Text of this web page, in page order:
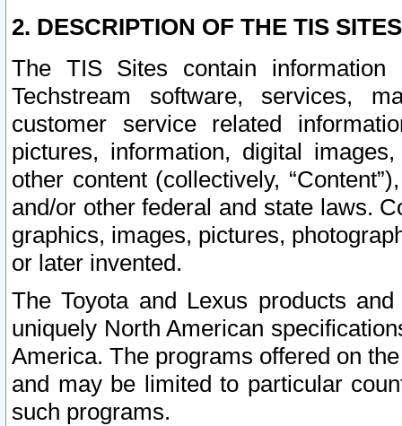
2. DESCRIPTION OF THE TIS
The TIS Sites contain
Techstream software, services,
customer service related
pictures, information, digital
other content (collectively,
and/or other federal and state laws.
graphics, images, pictures,
or later invented.
The Toyota and Lexus products
uniquely North American
America. The programs offered on
and may be limited to particular
such programs.